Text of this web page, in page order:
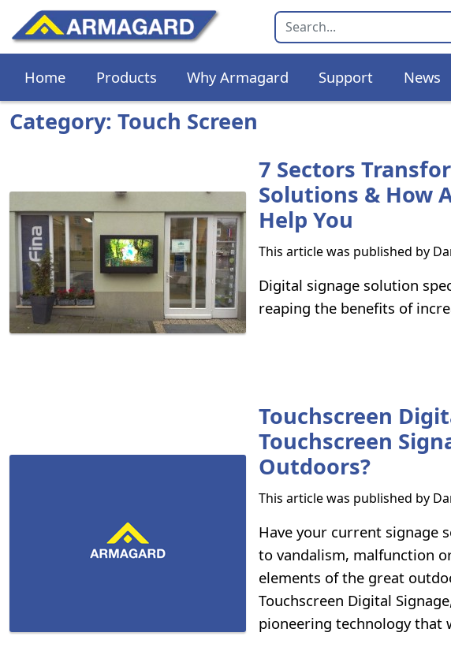
Home Products Why Armagard Support News
Category: Touch Screen
7 Sectors
Solutions & How
Help You
This article was published by
Digital signage solution
reaping the benefits of
Touchscreen
Touchscreen
Outdoors?
This article was published by
Have your current signage
to vandalism, malfunction
elements of the great
Touchscreen Digital
pioneering technology that